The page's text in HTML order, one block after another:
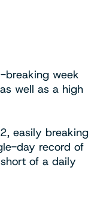
breaking week
well as a high
easily breaking
day record of
of a daily